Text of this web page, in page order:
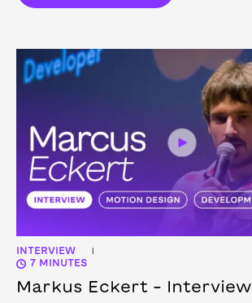
INTERVIEW |
7 MINUTES
Markus Eckert – Interview